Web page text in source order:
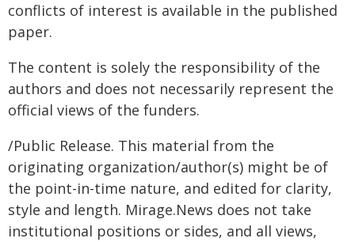
conflicts of interest is available in the published
paper.
The content is solely the responsibility of the
authors and does not necessarily represent the
official views of the funders.
/Public Release. This material from the
originating organization/author(s) might be of
the point-in-time nature, and edited for clarity,
style and length. Mirage.News does not take
institutional positions or sides, and all views,